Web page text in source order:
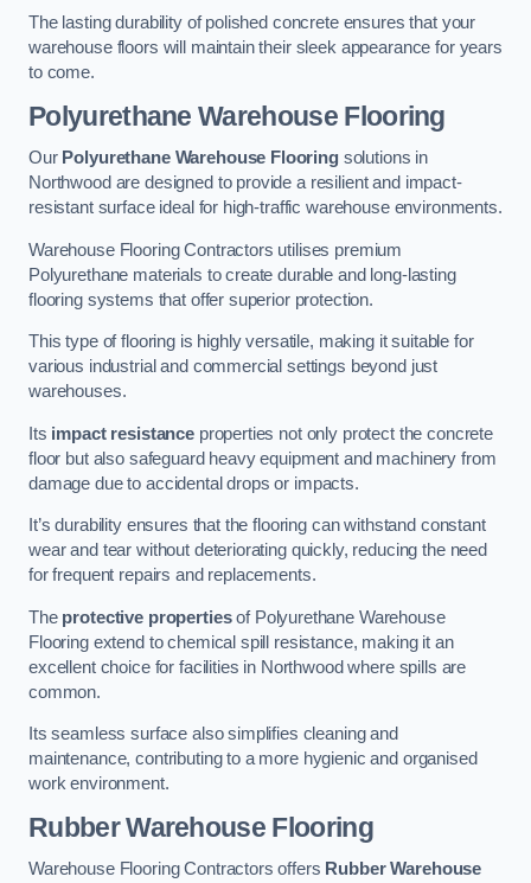
The lasting durability of polished concrete ensures that your
warehouse floors will maintain their sleek appearance for years
to come.
Polyurethane Warehouse Flooring
Our Polyurethane Warehouse Flooringsolutions in
Northwood are designed to provide a resilient and impact-
resistant surface ideal for high-traffic warehouse environments.
Warehouse Flooring Contractors utilises premium
Polyurethane materials to create durable and long-lasting
flooring systems that offer superior protection.
This type of flooring is highly versatile, making it suitable for
various industrial and commercial settings beyond just
warehouses.
Its impact resistanceproperties not only protect the concrete
floor but also safeguard heavy equipment and machinery from
damage due to accidental drops or impacts.
It’s durability ensures that the flooring can withstand constant
wear and tear without deteriorating quickly, reducing the need
for frequent repairs and replacements.
The protective propertiesof Polyurethane Warehouse
Flooring extend to chemical spill resistance, making it an
excellent choice for facilities in Northwood where spills are
common.
Its seamless surface also simplifies cleaning and
maintenance, contributing to a more hygienic and organised
work environment.
Rubber Warehouse Flooring
Warehouse Flooring Contractors offers Rubber Warehouse